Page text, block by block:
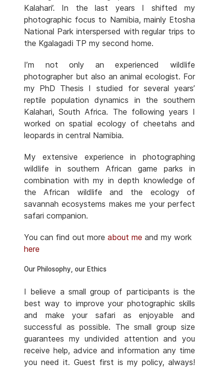
Kalahari’. In the last years I shifted my
photographic focus to Namibia, mainly Etosha
National Park interspersed with regular trips to
the Kgalagadi TP my second home.
I’m not only an experienced wildlife
photographer but also an animal ecologist. For
my PhD Thesis I studied for several years’
reptile population dynamics in the southern
Kalahari, South Africa. The following years I
worked on spatial ecology of cheetahs and
leopards in central Namibia.
My extensive experience in photographing
wildlife in southern African game parks in
combination with my in depth knowledge of
the African wildlife and the ecology of
savannah ecosystems makes me your perfect
safari companion.
You can find out more about me and my work
here
Our Philosophy, our Ethics
I believe a small group of participants is the
best way to improve your photographic skills
and make your safari as enjoyable and
successful as possible. The small group size
guarantees my undivided attention and you
receive help, advice and information any time
you need it. Guest first is my policy, always!